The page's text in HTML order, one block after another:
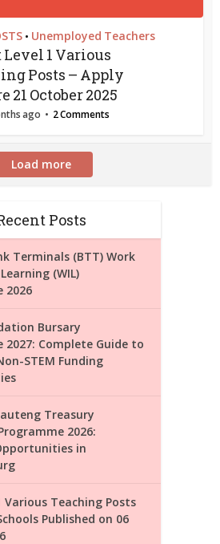
• Unemployed Teachers
Level 1 Various
Posts – Apply
21 October 2025
ago 2 Comments
Load more
Posts
Terminals (BTT) Work
(WIL)
2026
Bursary
2027: Complete Guide to
STEM Funding
Treasury
2026:
in
Various Teaching Posts
Published on 06